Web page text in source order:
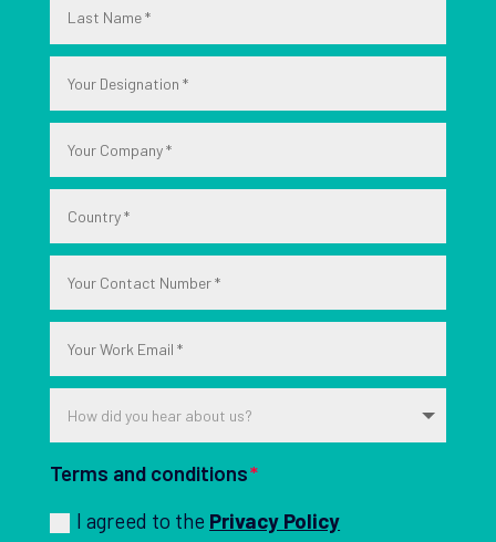
Terms and conditions
I agreed to the Privacy Policy